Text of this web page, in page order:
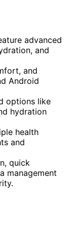
advanced
and
and
Android
options like
hydration
health
and
quick
management